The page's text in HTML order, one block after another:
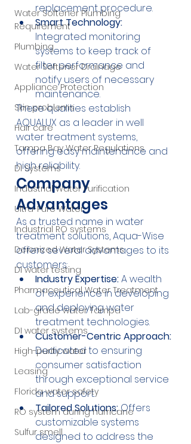
Water Softener Plumbing
Requirement
Plumbing
Water Softener Drainage
Appliance Protection
Skin problems
Hair care
Tampa Bay Water Regulations
DI Systems
Industrial Water Purification
Ultra-Pure Water
Industrial RO systems
Deionized Water Systems
DI water testing
Pharmaceutical Water Treatment
Lab-grade water Tampa
DI water systems
High-purity water
Leasing
Florida water safety
RO system during hurricane
Sulfur smell
replacement procedure.
Smart Technology:
Integrated monitoring
systems to keep track of
filter performance and
notify users of necessary
maintenance.
These qualities establish
AQUALUX as a leader in well
water treatment systems,
offering easy maintenance and
high reliability.
Company
Advantages
As a trusted name in water
treatment solutions, Aqua-Wise
offers several advantages to its
customers:
Industry Expertise: A wealth
of experience in developing
and deploying water
treatment technologies.
Customer-Centric Approach:
Dedicated to ensuring
consumer satisfaction
through exceptional service
and support.
Tailored Solutions: Offers
customizable systems
designed to address the